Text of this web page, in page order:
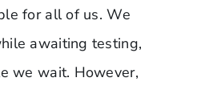
for all of us. We
awaiting testing,
we wait. However,